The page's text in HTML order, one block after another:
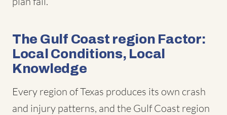
The Gulf Coast region Factor:
Local Conditions, Local
Knowledge
Every region of Texas produces its own crash
and injury patterns, and the Gulf Coast region